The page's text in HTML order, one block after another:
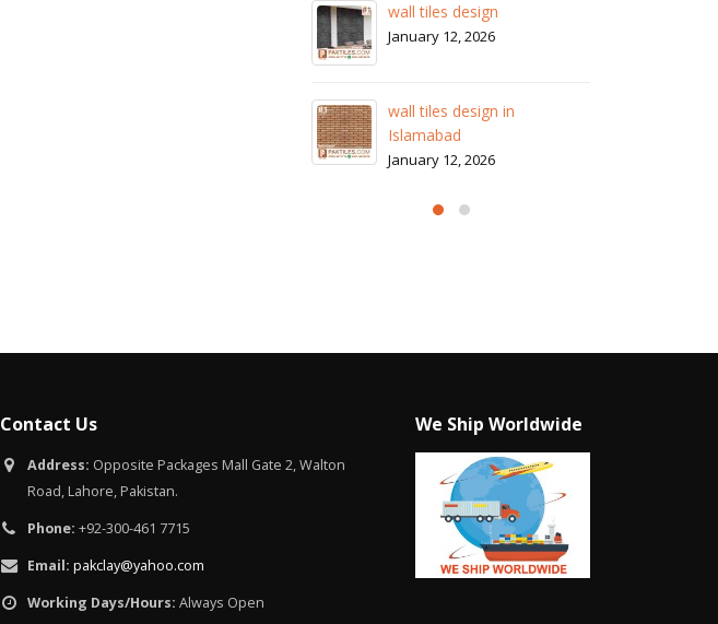
wall tiles design
January 12, 2026
wall tiles design in
Islamabad
January 12, 2026
Contact Us
Address: Opposite Packages Mall Gate 2, Walton
Road, Lahore, Pakistan.
Phone: +92-300-461 7715
Email: pakclay@yahoo.com
Working Days/Hours: Always Open
We Ship Worldwide